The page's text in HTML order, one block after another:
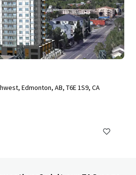
Edmonton, AB, T6E 1S9, CA